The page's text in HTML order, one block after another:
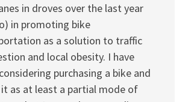
in droves over the last year
in promoting bike
as a solution to traffic
and local obesity. I have
purchasing a bike and
it as at least a partial mode of